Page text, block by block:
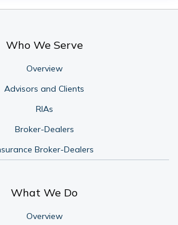
Who We Serve
Overview
Advisors and Clients
RIAs
Broker-Dealers
Broker-Dealers
What We Do
Overview